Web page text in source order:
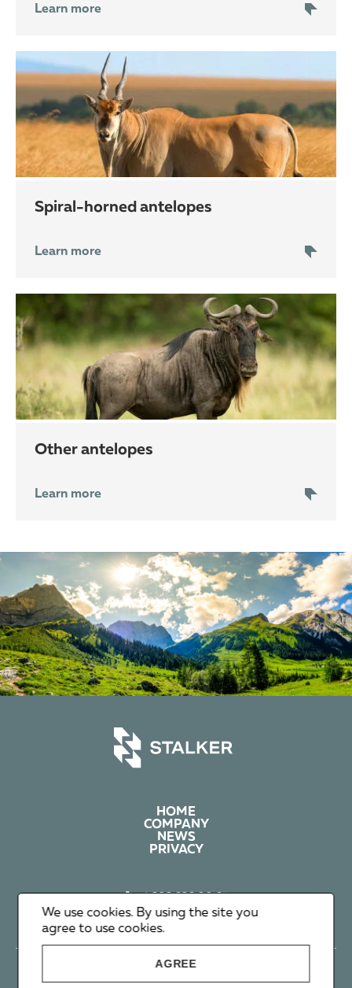
Learn more
spiral-horned antelopes
Learn more
other antelopes
Learn more
HOME
COMPANY
NEWS
PRIVACY
+1 602 626 00 65
+351 912 365 638
info@stalker-group.com
We use cookies. By using the site you
agree to use cookies.
AGREE